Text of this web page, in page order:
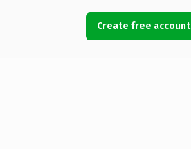
Create free account